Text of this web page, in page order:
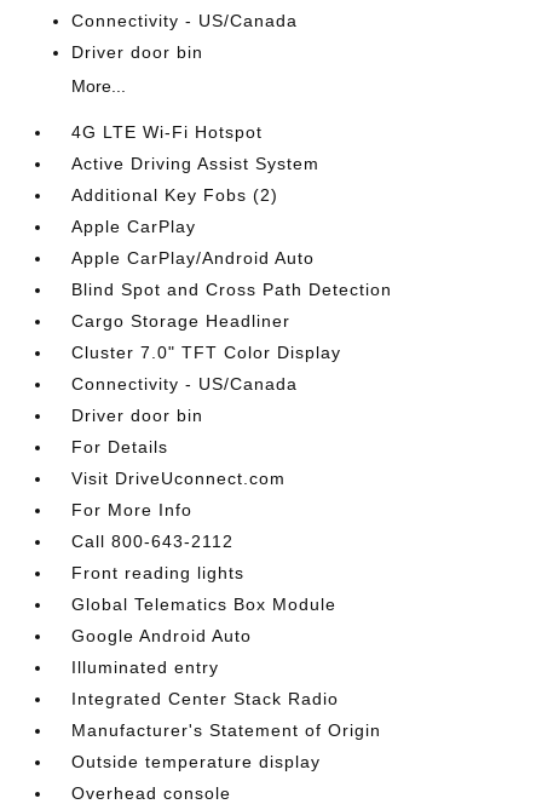
Connectivity - US/Canada
Driver door bin
More...
4G LTE Wi-Fi Hotspot
Active Driving Assist System
Additional Key Fobs (2)
Apple CarPlay
Apple CarPlay/Android Auto
Blind Spot and Cross Path Detection
Cargo Storage Headliner
Cluster 7.0" TFT Color Display
Connectivity - US/Canada
Driver door bin
For Details
Visit DriveUconnect.com
For More Info
Call 800-643-2112
Front reading lights
Global Telematics Box Module
Google Android Auto
Illuminated entry
Integrated Center Stack Radio
Manufacturer's Statement of Origin
Outside temperature display
Overhead console